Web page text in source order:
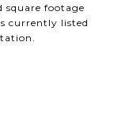
square footage
currently listed